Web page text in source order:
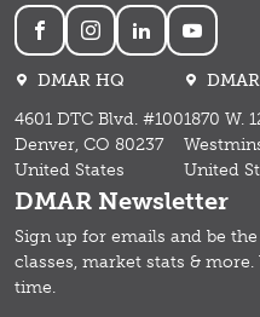
Social
DMAR HQ
4601 DTC Blvd. #100
Denver, CO 80237
United States
1870 W.
United
DMAR Newsletter
Sign up for emails and be
classes, market stats & more.
time.